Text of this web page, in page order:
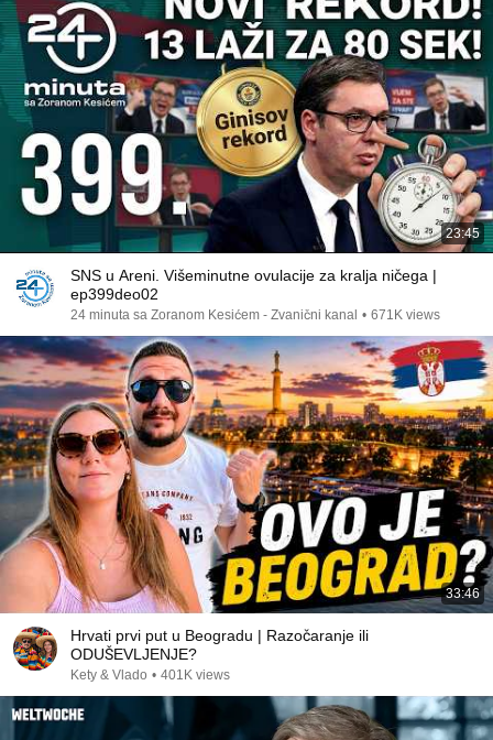
23:45
SNS u Areni. Višeminutne ovulacije za kralja ničega |
ep399deo02
24 minuta sa Zoranom Kesićem - Zvanični kanal • 671K views
33:46
Hrvati prvi put u Beogradu | Razočaranje ili
ODUŠEVLJENJE?
Kety & Vlado • 401K views